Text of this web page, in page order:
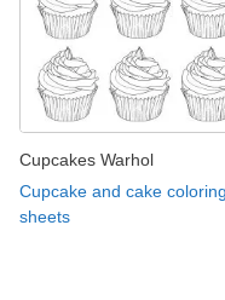
Cupcakes Warhol
Cupcake and cake coloring
sheets